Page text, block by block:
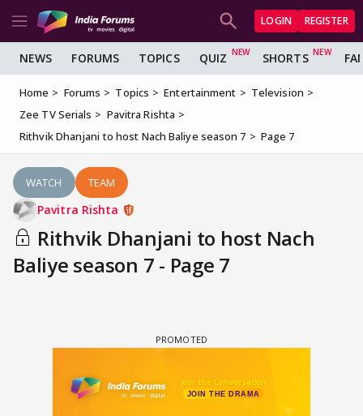
LOGIN REGISTER
NEWS FORUMS TOPICS QUIZ SHORTS
Home Forums Topics Entertainment
Television
Zee TV Serials
Pavitra Rishta
Rithvik Dhanjani to host Nach Baliye season 7
Page 7
WATCH TEAM
Pavitra Rishta
Rithvik Dhanjani to host Nach
Baliye season 7 - Page 7